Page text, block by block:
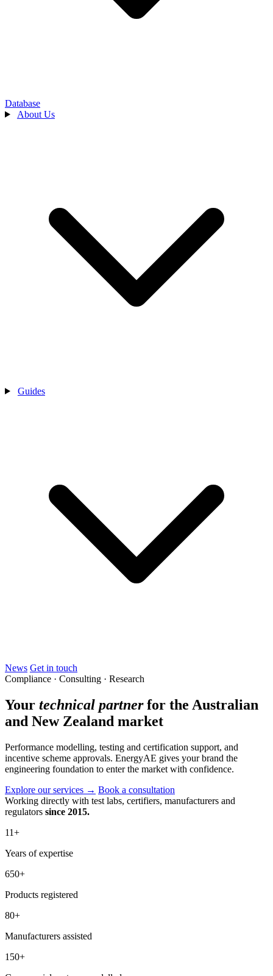
Database
About Us
Guides
News Get in touch
Compliance · Consulting · Research
Your technical partnerfor the Australian
and New Zealand market
Performance modelling, testing and certification support, and
incentive scheme approvals. EnergyAE gives your brand the
engineering foundation to enter the market with confidence.
Explore our services → Book a consultation
Working directly with test labs, certifiers, manufacturers and
regulators since 2015.
11+
Years of expertise
650+
Products registered
80+
Manufacturers assisted
150+